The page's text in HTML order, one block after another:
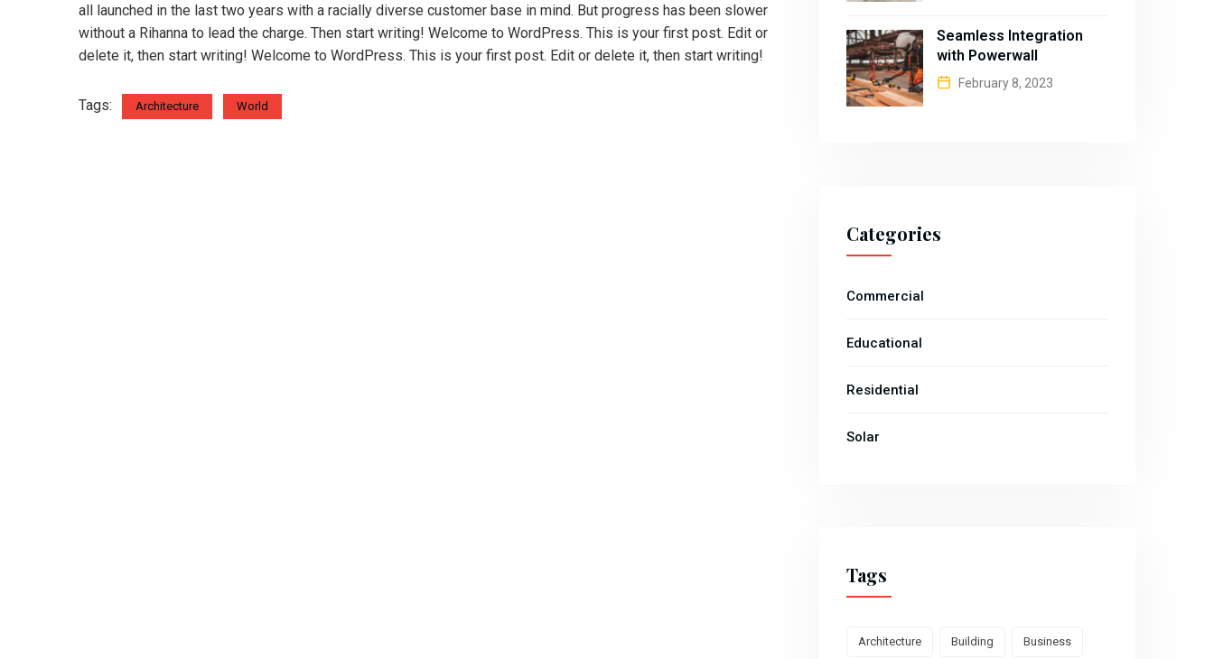
all launched in the last two years with a racially diverse customer base in mind. But progress has been slower
without a Rihanna to lead the charge. Then start writing! Welcome to WordPress. This is your first post. Edit or
delete it, then start writing! Welcome to WordPress. This is your first post. Edit or delete it, then start writing!
Tags: Architecture World
Seamless Integration
with Powerwall
February 8, 2023
Categories
Commercial
Educational
Residential
Solar
Tags
Architecture Building Business